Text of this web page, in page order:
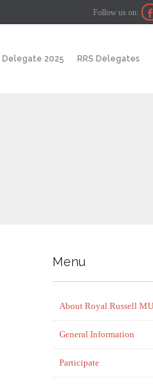
Follow us on: 
Delegate 2025 RRS Delegates
Menu
About Royal Russell
General Information
Participate